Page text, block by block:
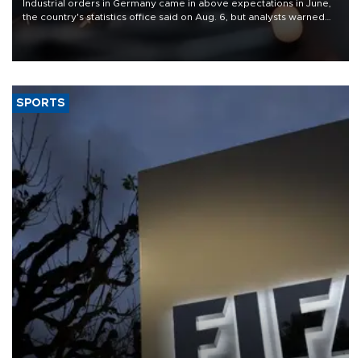
Industrial orders in Germany came in above expectations in June,
the country's statistics office said on Aug. 6, but analysts warned
that rivers running dry and the Mideast war could spell trouble.
SPORTS